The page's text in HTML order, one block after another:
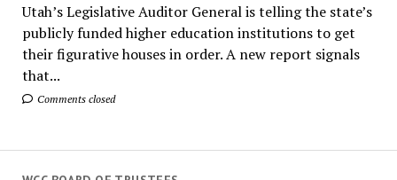
Utah’s Legislative Auditor General is telling the state’s
publicly funded higher education institutions to get
their figurative houses in order. A new report signals
that...
Comments closed